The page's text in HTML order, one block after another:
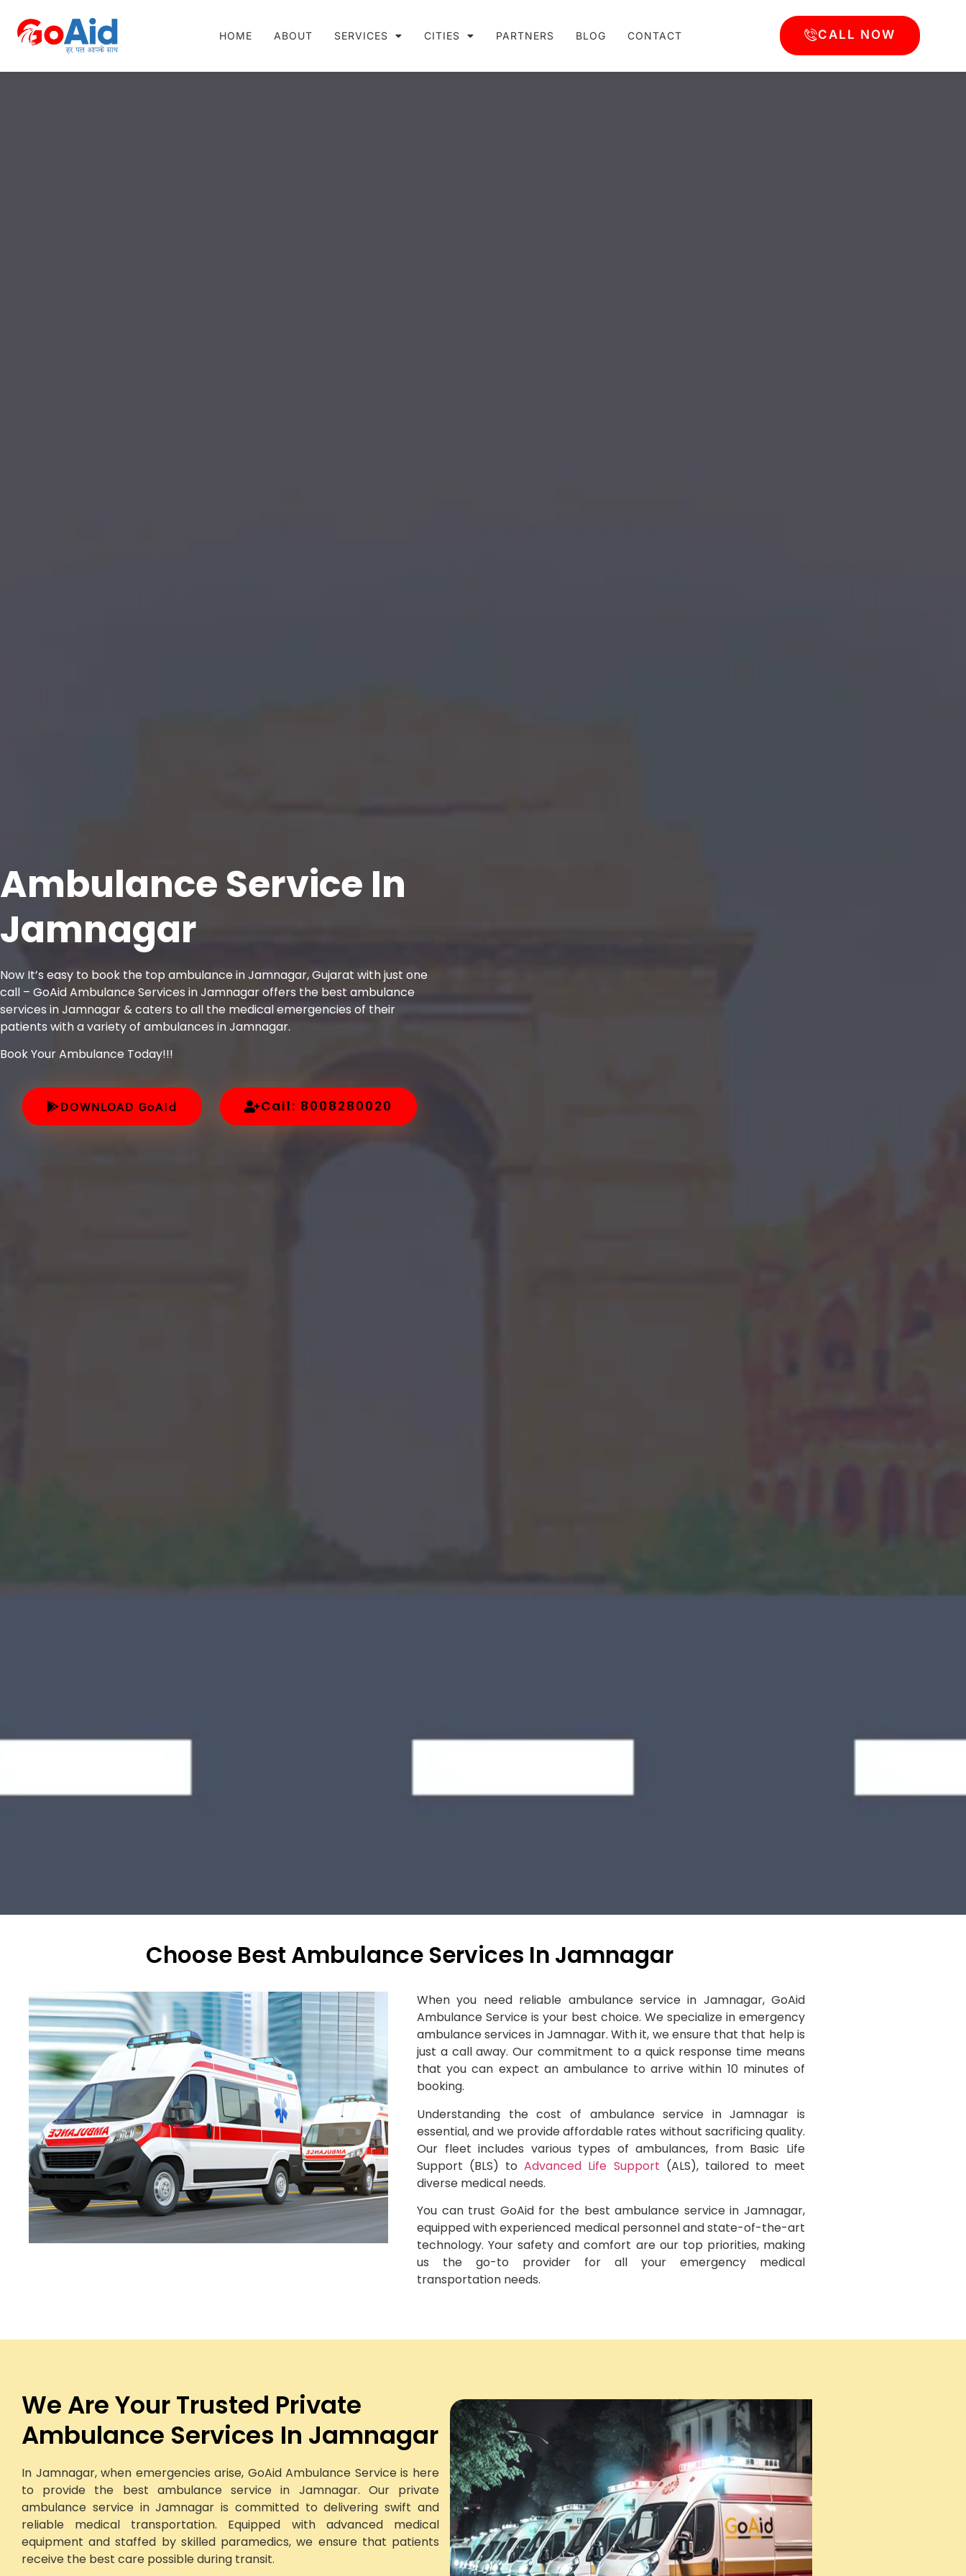
HOME ABOUT SERVICES CITIES PARTNERS BLOG CONTACT CALL NOW
Ambulance Service In
Jamnagar
Now It’s easy to book the top ambulance in Jamnagar, Gujarat with just one
call – GoAid Ambulance Services in Jamnagar offers the best ambulance
services in Jamnagar & caters to all the medical emergencies of their
patients with a variety of ambulances in Jamnagar.
Book Your Ambulance Today!!!
DOWNLOAD GoAid Call: 8008280020
Choose Best Ambulance Services In Jamnagar
When you need reliable ambulance service in Jamnagar, GoAid
Ambulance Service is your best choice. We specialize in emergency
ambulance services in Jamnagar. With it, we ensure that that help is
just a call away. Our commitment to a quick response time means
that you can expect an ambulance to arrive within 10 minutes of
booking.
Understanding the cost of ambulance service in Jamnagar is
essential, and we provide affordable rates without sacrificing quality.
Our fleet includes various types of ambulances, from Basic Life
Support (BLS) toAdvanced Life Support (ALS), tailored to meet
diverse medical needs.
You can trust GoAid for the best ambulance service in Jamnagar,
equipped with experienced medical personnel and state-of-the-art
technology. Your safety and comfort are our top priorities, making
us the go-to provider for all your emergency medical
transportation needs.
We Are Your Trusted Private
Ambulance Services In Jamnagar
In Jamnagar, when emergencies arise, GoAid Ambulance Service is here
to provide the best ambulance service in Jamnagar. Our private
ambulance service in Jamnagar is committed to delivering swift and
reliable medical transportation. Equipped with advanced medical
equipment and staffed by skilled paramedics, we ensure that patients
receive the best care possible during transit.